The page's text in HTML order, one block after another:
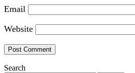
Email
Website
Search